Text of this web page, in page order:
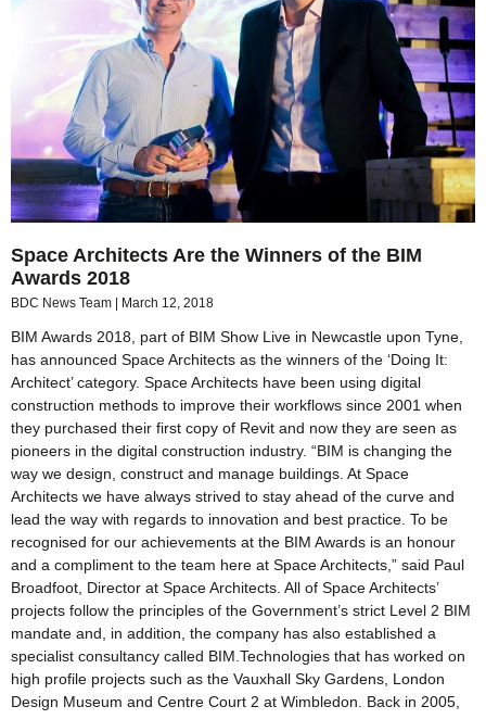
Space Architects Are the Winners of the BIM
Awards 2018
BDC News Team March 12, 2018
BIM Awards 2018, part of BIM Show Live in Newcastle upon Tyne,
has announced Space Architects as the winners of the ‘Doing It:
Architect’ category. Space Architects have been using digital
construction methods to improve their workflows since 2001 when
they purchased their first copy of Revit and now they are seen as
pioneers in the digital construction industry. “BIM is changing the
way we design, construct and manage buildings. At Space
Architects we have always strived to stay ahead of the curve and
lead the way with regards to innovation and best practice. To be
recognised for our achievements at the BIM Awards is an honour
and a compliment to the team here at Space Architects,” said Paul
Broadfoot, Director at Space Architects. All of Space Architects’
projects follow the principles of the Government’s strict Level 2 BIM
mandate and, in addition, the company has also established a
specialist consultancy called BIM.Technologies that has worked on
high profile projects such as the Vauxhall Sky Gardens, London
Design Museum and Centre Court 2 at Wimbledon. Back in 2005,